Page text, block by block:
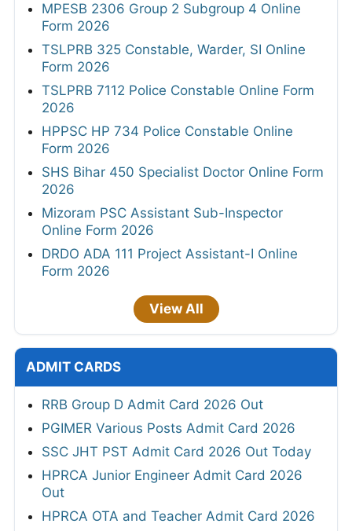
MPESB 2306 Group 2 Subgroup 4 Online
Form 2026
TSLPRB 325 Constable, Warder, SI Online
Form 2026
TSLPRB 7112 Police Constable Online Form
2026
HPPSC HP 734 Police Constable Online
Form 2026
SHS Bihar 450 Specialist Doctor Online Form
2026
Mizoram PSC Assistant Sub-Inspector
Online Form 2026
DRDO ADA 111 Project Assistant-I Online
Form 2026
View All
ADMIT CARDS
RRB Group D Admit Card 2026 Out
PGIMER Various Posts Admit Card 2026
SSC JHT PST Admit Card 2026 Out Today
HPRCA Junior Engineer Admit Card 2026
Out
HPRCA OTA and Teacher Admit Card 2026